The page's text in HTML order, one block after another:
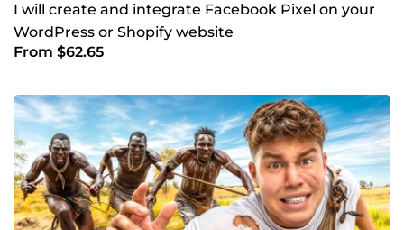
I will create and integrate Facebook Pixel on your
WordPress or Shopify website
From $62.65